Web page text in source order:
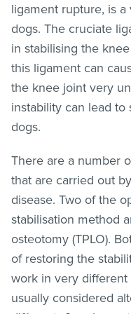
ligament rupture, is
dogs. The cruciate
in stabilising the
this ligament can
the knee joint very
instability can lead
dogs.
There are a number
that are carried out
disease. Two of the
stabilisation method
osteotomy (TPLO).
of restoring the
work in very different
usually considered